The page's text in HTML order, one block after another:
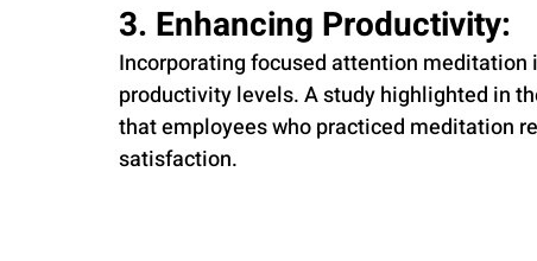
3. Enhancing Productivity:
Incorporating focused attention
productivity levels. A study highlighted in
that employees who practiced meditation
satisfaction.